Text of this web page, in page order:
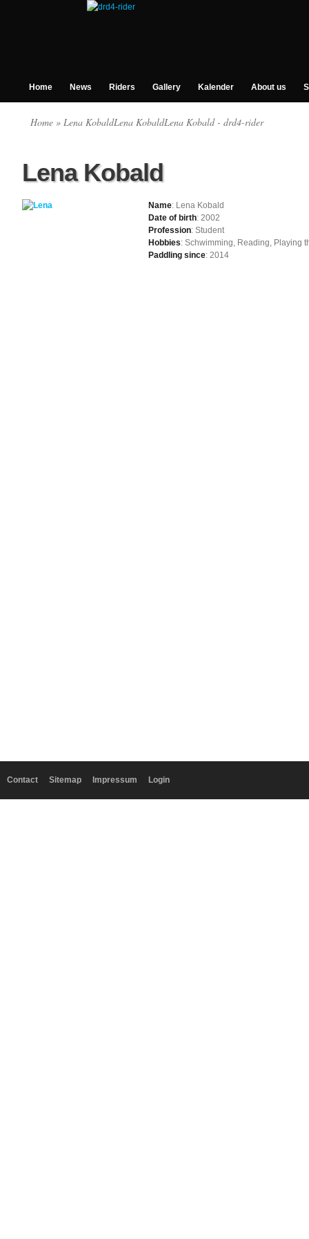
Home News Riders Gallery Kalender About us
Home » Lena KobaldLena KobaldLena Kobald - drd4-rider
Lena Kobald
Name: Lena Kobald
Date of birth: 2002
Profession: Student
Hobbies: Schwimming, Reading, Playing
Paddling since: 2014
Contact Sitemap Impressum Login